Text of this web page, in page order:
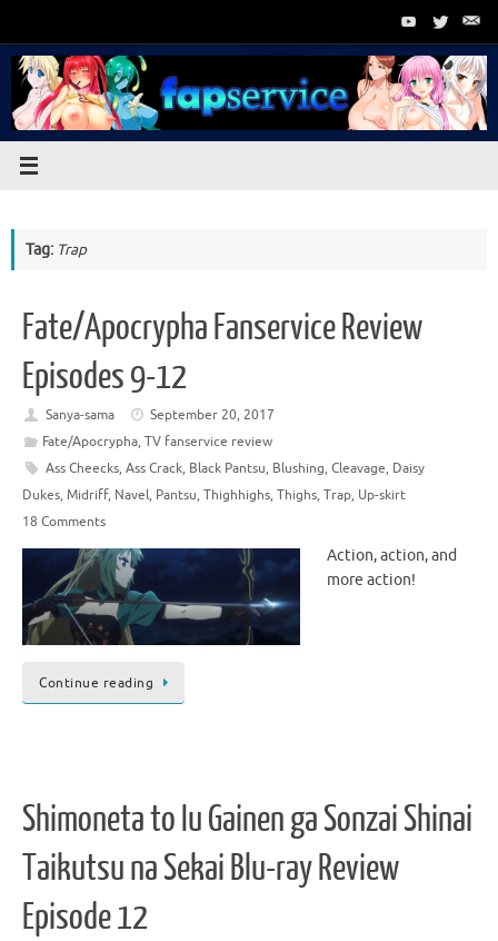
content
Tag: Trap
Fate/Apocrypha Fanservice Review
Episodes 9-12
Sanya-sama
September 20, 2017
Fate/Apocrypha, TV fanservice review
Ass Cheecks, Ass Crack, Black Pantsu, Blushing, Cleavage, Daisy
Dukes, Midriff, Navel, Pantsu, Thighhighs, Thighs, Trap, Up-skirt
18 Comments
Action, action, and
more action!
Continue reading
Shimoneta to Iu Gainen ga Sonzai Shinai
Taikutsu na Sekai Blu-ray Review
Episode 12